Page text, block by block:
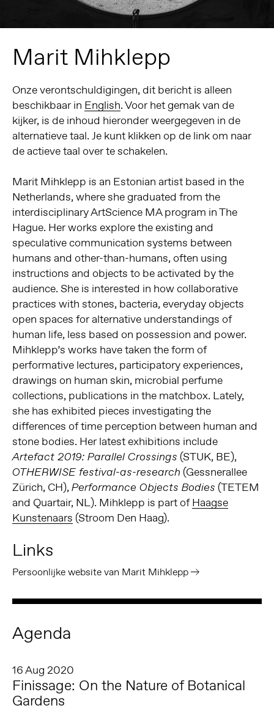
Marit Mihklepp
Onze verontschuldigingen, dit bericht is alleen
beschikbaar in English. Voor het gemak van de
kijker, is de inhoud hieronder weergegeven in de
alternatieve taal. Je kunt klikken op de link om naar
de actieve taal over te schakelen.
Marit Mihklepp is an Estonian artist based in the
Netherlands, where she graduated from the
interdisciplinary ArtScience MA program in The
Hague. Her works explore the existing and
speculative communication systems between
humans and other-than-humans, often using
instructions and objects to be activated by the
audience. She is interested in how collaborative
practices with stones, bacteria, everyday objects
open spaces for alternative understandings of
human life, less based on possession and power.
Mihklepp’s works have taken the form of
performative lectures, participatory experiences,
drawings on human skin, microbial perfume
collections, publications in the matchbox. Lately,
she has exhibited pieces investigating the
differences of time perception between human and
stone bodies. Her latest exhibitions include
Artefact 2019: Parallel Crossings (STUK, BE),
OTHERWISE festival-as-research (Gessnerallee
Zürich, CH), Performance Objects Bodies (TETEM
and Quartair, NL). Mihklepp is part ofHaagse
Kunstenaars (Stroom Den Haag).
Links
Persoonlijke website van Marit Mihklepp
Agenda
16 Aug 2020
Finissage: On the Nature of Botanical
Gardens